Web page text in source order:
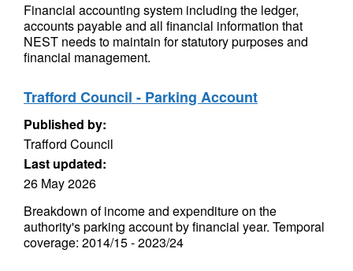
Financial accounting system including the ledger,
accounts payable and all financial information that
NEST needs to maintain for statutory purposes and
financial management.
Trafford Council - Parking Account
Published by:
Trafford Council
Last updated:
26 May 2026
Breakdown of income and expenditure on the
authority's parking account by financial year. Temporal
coverage: 2014/15 - 2023/24